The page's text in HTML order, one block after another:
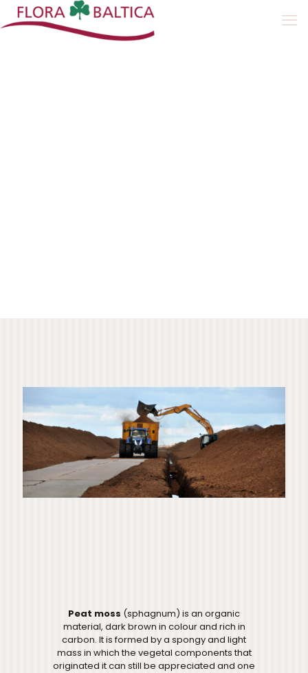
Peat moss (sphagnum) is an organic
material, dark brown in colour and rich in
carbon. It is formed by a spongy and light
mass in which the vegetal components that
originated it can still be appreciated and one